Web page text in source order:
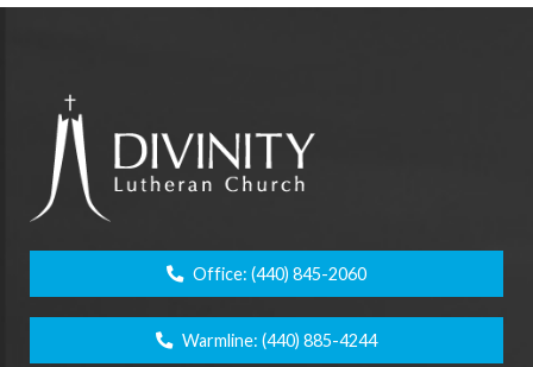
Office: (440) 845-2060
Warmline: (440) 885-4244